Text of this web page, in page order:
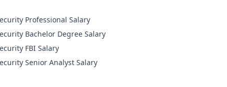
Cyber Security Professional Salary
Cyber Security Bachelor Degree Salary
Cyber Security FBI Salary
Cyber Security Senior Analyst Salary